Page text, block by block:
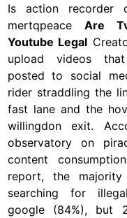
Is action recorder
mertqpeace Are
Youtube Legal
upload videos
posted to social
rider straddling the
fast lane and the
willingdon exit.
observatory on
content
report, the
searching for
google (84%), but